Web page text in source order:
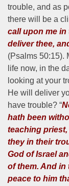
trouble, and as
there will be a
call upon me in
deliver thee,
(Psalms 50:15).
life now, in the
looking at your
He will deliver
have trouble? “
hath been
teaching
they in their
God of Israel
of them. And in
peace to him